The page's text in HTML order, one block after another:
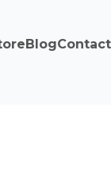
BlogContact